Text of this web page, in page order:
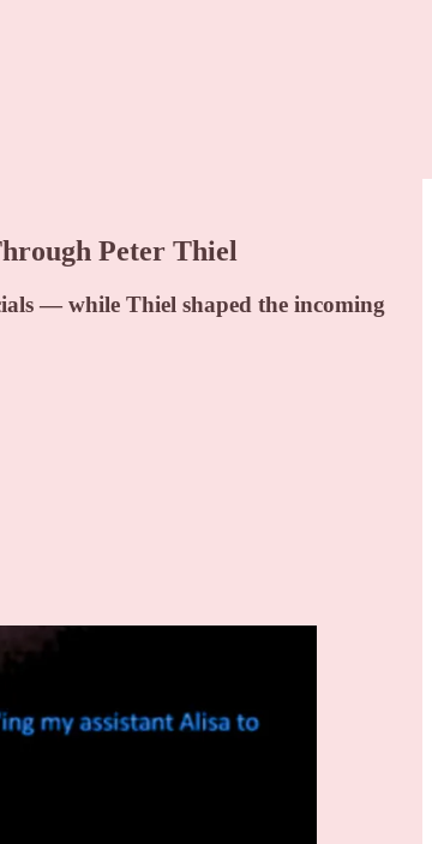
Peter Thiel
— while Thiel shaped the incoming